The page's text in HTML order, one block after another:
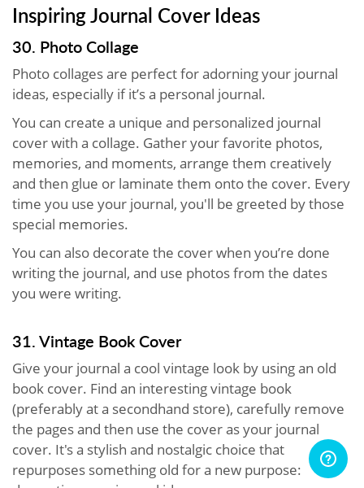
Inspiring Journal Cover Ideas
30. Photo Collage
Photo collages are perfect for adorning your journal
ideas, especially if it’s a personal journal.
You can create a unique and personalized journal
cover with a collage. Gather your favorite photos,
memories, and moments, arrange them creatively
and then glue or laminate them onto the cover. Every
time you use your journal, you'll be greeted by those
special memories.
You can also decorate the cover when you’re done
writing the journal, and use photos from the dates
you were writing.
31. Vintage Book Cover
Give your journal a cool vintage look by using an old
book cover. Find an interesting vintage book
(preferably at a secondhand store), carefully remove
the pages and then use the cover as your journal
cover. It's a stylish and nostalgic choice that
repurposes something old for a new purpose: